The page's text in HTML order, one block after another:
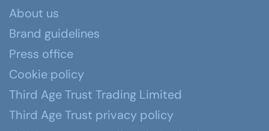
About us
Brand guidelines
Press office
Cookie policy
Third Age Trust Trading Limited
Third Age Trust privacy policy